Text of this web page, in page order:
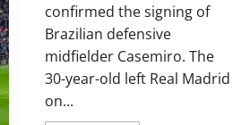
confirmed the signing of
Brazilian defensive
midfielder Casemiro. The
30-year-old left Real Madrid
on...